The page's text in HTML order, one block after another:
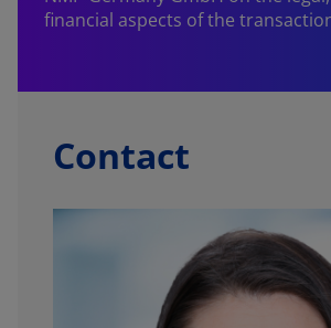
financial aspects of the
Contact